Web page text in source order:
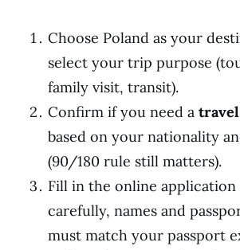
Choose Poland as your
select your trip purpose
family visit, transit).
Confirm if you need a
based on your nationality
(90/180 rule still matters).
Fill in the online application
carefully, names and
must match your passport